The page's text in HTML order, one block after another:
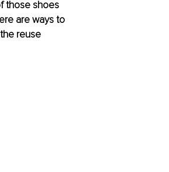
those shoes
are ways to
reuse